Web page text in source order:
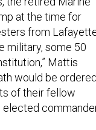
at the time for
from Lafayette
military, some 50
Mattis
would be ordered
of their fellow
commander-